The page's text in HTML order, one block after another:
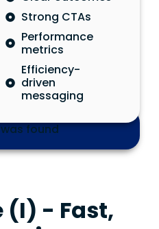
Strong CTAs
Performance
metrics
Efficiency-
driven
messaging
found
(I) - Fast,